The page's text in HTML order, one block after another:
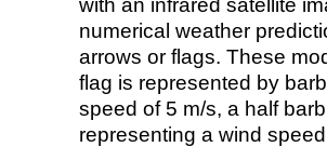
with an infrared satellite
numerical weather
arrows or flags. These
flag is represented by
speed of 5 m/s, a half
representing a wind